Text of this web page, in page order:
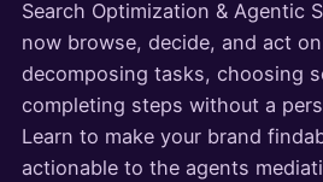
Search Optimization & Agentic
now browse, decide, and act
decomposing tasks, choosing
completing steps without a
Learn to make your brand
actionable to the agents